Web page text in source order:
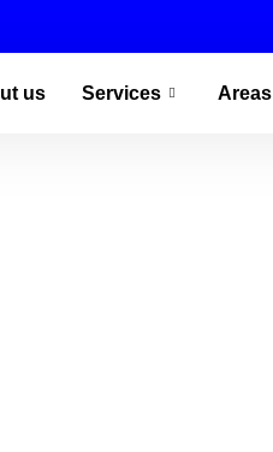
us Services Areas